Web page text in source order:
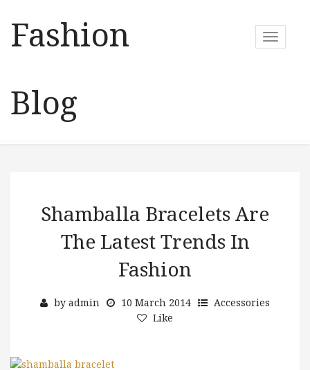
Fashion
Blog
T
Shamballa Bracelets Are
The Latest Trends In
Fashion
by admin 10 March 2014
Accessories
Like